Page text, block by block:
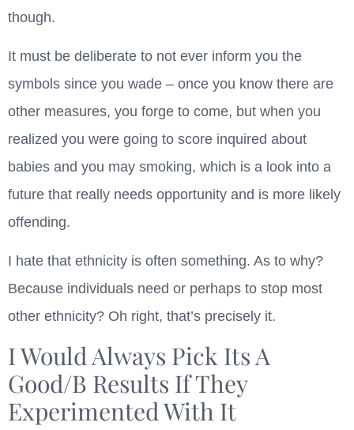
though.
It must be deliberate to not ever inform you the
symbols since you wade – once you know there are
other measures, you forge to come, but when you
realized you were going to score inquired about
babies and you may smoking, which is a look into a
future that really needs opportunity and is more likely
offending.
I hate that ethnicity is often something. As to why?
Because individuals need or perhaps to stop most
other ethnicity? Oh right, that’s precisely it.
I Would Always Pick Its A
Good/B Results If They
Experimented With It